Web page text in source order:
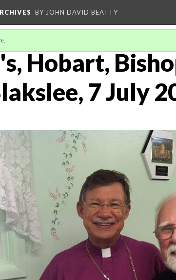
BY JOHN DAVID BEATTY
.
Hobart,
7 July